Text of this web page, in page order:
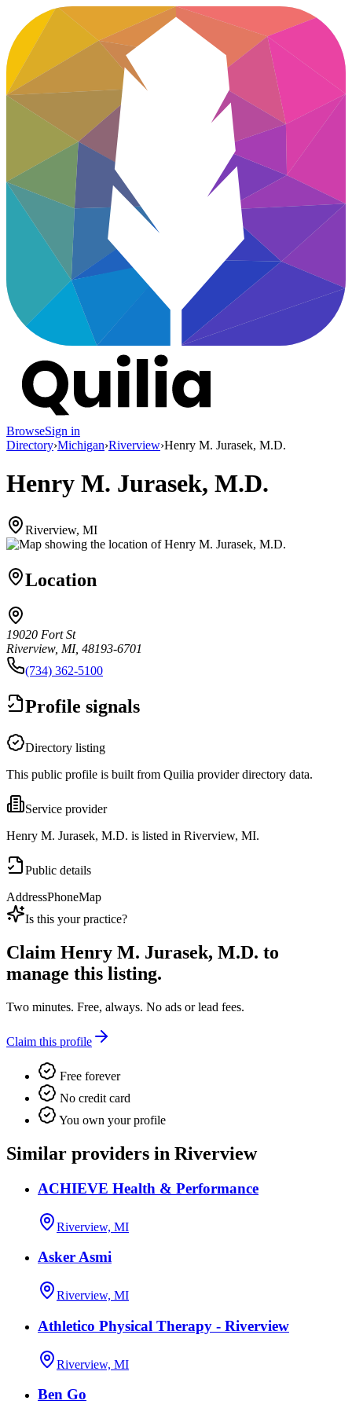
BrowseSign in
Directory›Michigan›Riverview›Henry M. Jurasek, M.D.
Henry M. Jurasek, M.D.
Riverview, MI
Location
19020 Fort St
Riverview, MI, 48193-6701
(734) 362-5100
Profile signals
Directory listing
This public profile is built from Quilia provider directory data.
Service provider
Henry M. Jurasek, M.D. is listed in Riverview, MI.
Public details
AddressPhoneMap
Is this your practice?
Claim Henry M. Jurasek, M.D. to
manage this listing.
Two minutes. Free, always. No ads or lead fees.
Claim this profile
Free forever
No credit card
You own your profile
Similar providers in Riverview
ACHIEVE Health & Performance
Riverview, MI
Asker Asmi
Riverview, MI
Athletico Physical Therapy - Riverview
Riverview, MI
Ben Go